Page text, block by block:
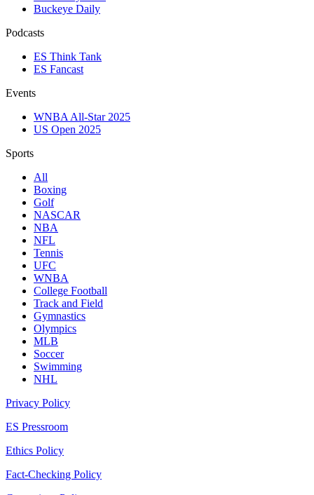
Buckeye Daily
Podcasts
ES Think Tank
ES Fancast
Events
WNBA All-Star 2025
US Open 2025
Sports
All
Boxing
Golf
NASCAR
NBA
NFL
Tennis
UFC
WNBA
College Football
Track and Field
Gymnastics
Olympics
MLB
Soccer
Swimming
NHL
Privacy Policy
ES Pressroom
Ethics Policy
Fact-Checking Policy